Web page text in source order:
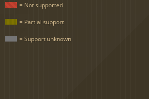
= Not supported
= Partial support
= Support unknown